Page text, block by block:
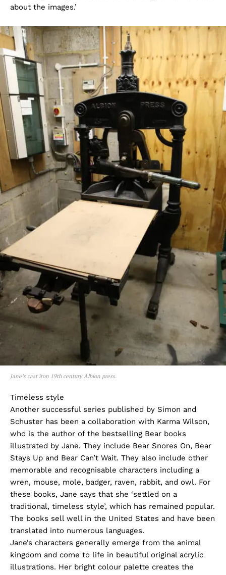
about the images.’
Jane’s cast iron 19th century Albion press.
Timeless style
Another successful series published by Simon and
Schuster has been a collaboration with Karma Wilson,
who is the author of the bestselling Bear books
illustrated by Jane. They include Bear Snores On, Bear
Stays Up and Bear Can’t Wait. They also include other
memorable and recognisable characters including a
wren, mouse, mole, badger, raven, rabbit, and owl. For
these books, Jane says that she ‘settled on a
traditional, timeless style’, which has remained popular.
The books sell well in the United States and have been
translated into numerous languages.
Jane’s characters generally emerge from the animal
kingdom and come to life in beautiful original acrylic
illustrations. Her bright colour palette creates the